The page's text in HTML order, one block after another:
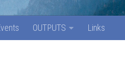
OUTPUTS Links